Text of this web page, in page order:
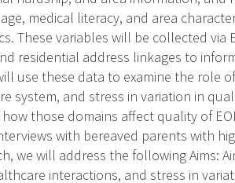
medical literacy, and area
These variables will be collected via
residential address linkages to
use these data to examine the role
system, and stress in variation in
those domains affect quality of
with bereaved parents with
we will address the following Aims:
interactions, and stress in